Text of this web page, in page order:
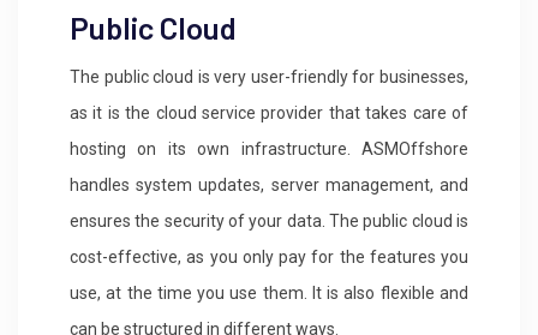
Public Cloud
The public cloud is very user-friendly for businesses,
as it is the cloud service provider that takes care of
hosting on its own infrastructure. ASMOffshore
handles system updates, server management, and
ensures the security of your data. The public cloud is
cost-effective, as you only pay for the features you
use, at the time you use them. It is also flexible and
can be structured in different ways.